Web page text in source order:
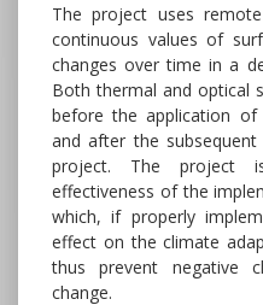
The project uses
continuous values of
changes over time in a
Both thermal and optical
before the application of
and after the
project. The project
effectiveness of the
which, if properly
effect on the climate
thus prevent negative
change.